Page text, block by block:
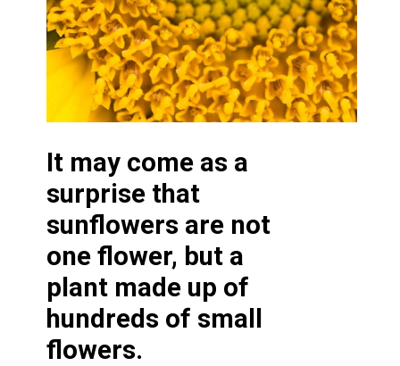
It may come as a
surprise that
sunflowers are not
one flower, but a
plant made up of
hundreds of small
flowers.